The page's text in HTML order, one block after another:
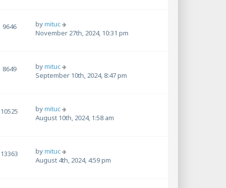
9646 bymituc
November 27th, 2024, 10:31 pm
8649 bymituc
September 10th, 2024, 8:47 pm
10525 bymituc
August 10th, 2024, 1:58 am
13363 bymituc
August 4th, 2024, 4:59 pm